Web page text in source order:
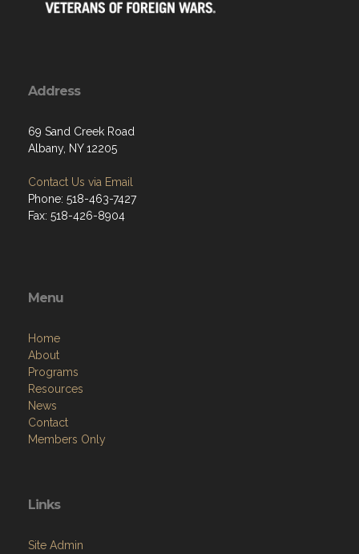
Address
69 Sand Creek Road
Albany, NY 12205
Contact Us via Email
Phone: 518-463-7427
Fax: 518-426-8904
Menu
Home
About
Programs
Resources
News
Contact
Members Only
Links
Site Admin